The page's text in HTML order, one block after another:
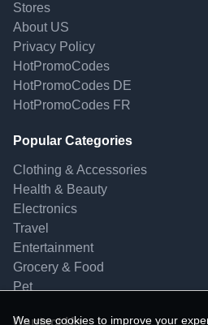
Stores
About US
Privacy Policy
HotPromoCodes
HotPromoCodes DE
HotPromoCodes FR
Popular Categories
Clothing & Accessories
Health & Beauty
Electronics
Travel
Entertainment
Grocery & Food
Pet
Contact Us
We use cookies to improve your